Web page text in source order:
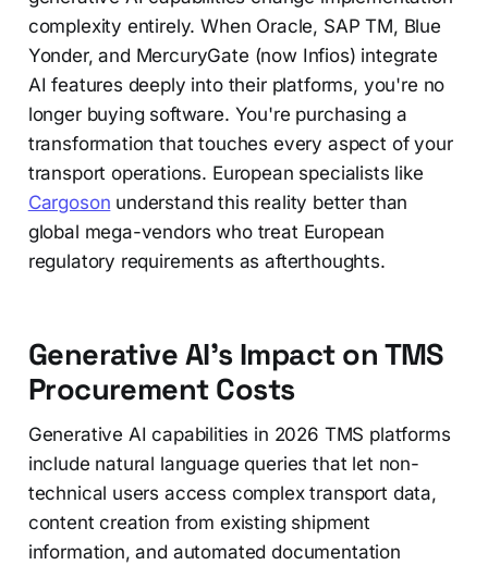
complexity entirely. When Oracle, SAP TM, Blue
Yonder, and MercuryGate (now Infios) integrate
AI features deeply into their platforms, you're no
longer buying software. You're purchasing a
transformation that touches every aspect of your
transport operations. European specialists like
Cargoson understand this reality better than
global mega-vendors who treat European
regulatory requirements as afterthoughts.
Generative AI's Impact on TMS
Procurement Costs
Generative AI capabilities in 2026 TMS platforms
include natural language queries that let non-
technical users access complex transport data,
content creation from existing shipment
information, and automated documentation